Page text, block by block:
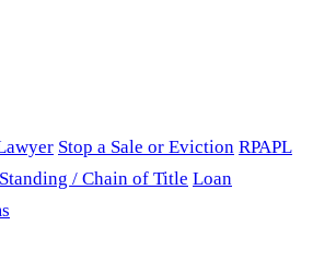
Stop a Sale or Eviction RPAPL
Standing / Chain of Title Loan